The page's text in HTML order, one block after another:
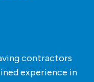
contractors
experience in